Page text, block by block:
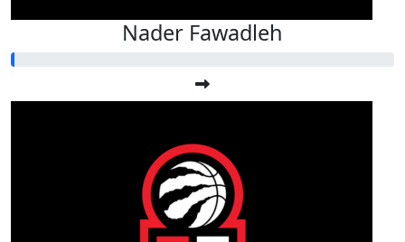
Nader Fawadleh